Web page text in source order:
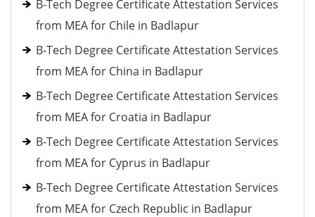
B-Tech Degree Certificate Attestation Services
from MEA for Chile in Badlapur
B-Tech Degree Certificate Attestation Services
from MEA for China in Badlapur
B-Tech Degree Certificate Attestation Services
from MEA for Croatia in Badlapur
B-Tech Degree Certificate Attestation Services
from MEA for Cyprus in Badlapur
B-Tech Degree Certificate Attestation Services
from MEA for Czech Republic in Badlapur